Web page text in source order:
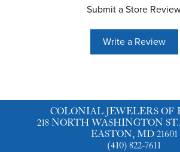
Submit a Store
Write a Review
COLONIAL JEWELERS OF
218 NORTH WASHINGTON
EASTON, MD 21601
(410) 822-7611